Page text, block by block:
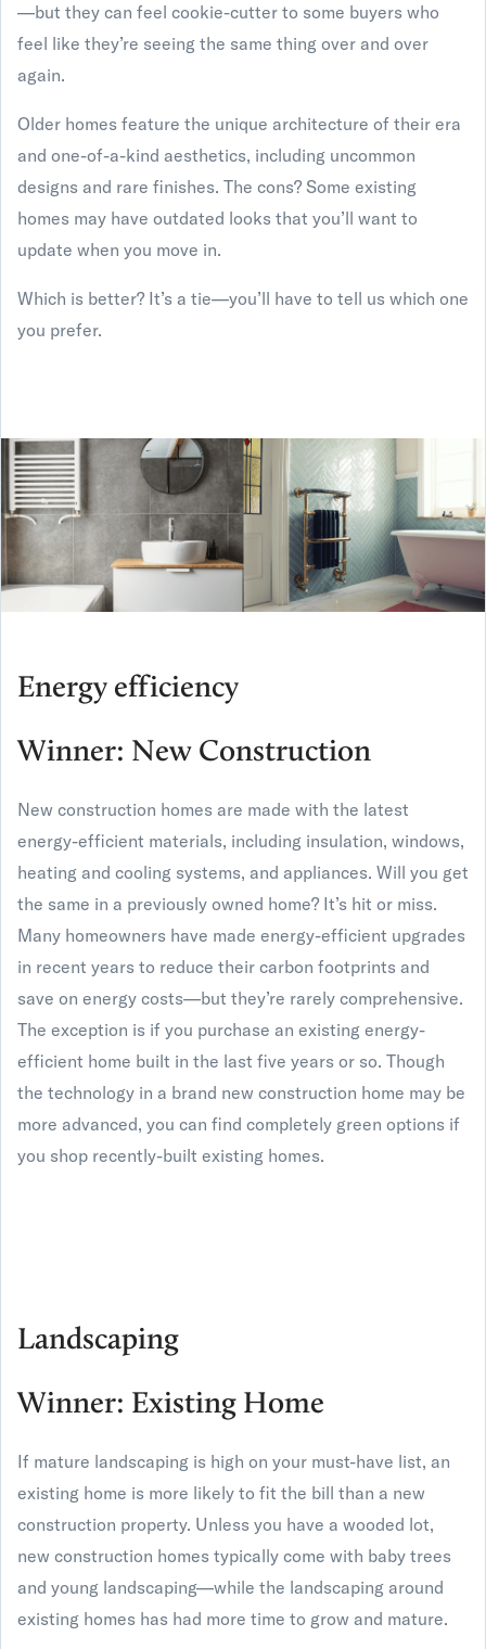
—but they can feel cookie-cutter to some buyers who
feel like they’re seeing the same thing over and over
again.
Older homes feature the unique architecture of their era
and one-of-a-kind aesthetics, including uncommon
designs and rare finishes. The cons? Some existing
homes may have outdated looks that you’ll want to
update when you move in.
Which is better? It’s a tie—you’ll have to tell us which one
you prefer.
Energy efficiency
Winner: New Construction
New construction homes are made with the latest
energy-efficient materials, including insulation, windows,
heating and cooling systems, and appliances. Will you get
the same in a previously owned home? It’s hit or miss.
Many homeowners have made energy-efficient upgrades
in recent years to reduce their carbon footprints and
save on energy costs—but they’re rarely comprehensive.
The exception is if you purchase an existing energy-
efficient home built in the last five years or so. Though
the technology in a brand new construction home may be
more advanced, you can find completely green options if
you shop recently-built existing homes.
Landscaping
Winner: Existing Home
If mature landscaping is high on your must-have list, an
existing home is more likely to fit the bill than a new
construction property. Unless you have a wooded lot,
new construction homes typically come with baby trees
and young landscaping—while the landscaping around
existing homes has had more time to grow and mature.